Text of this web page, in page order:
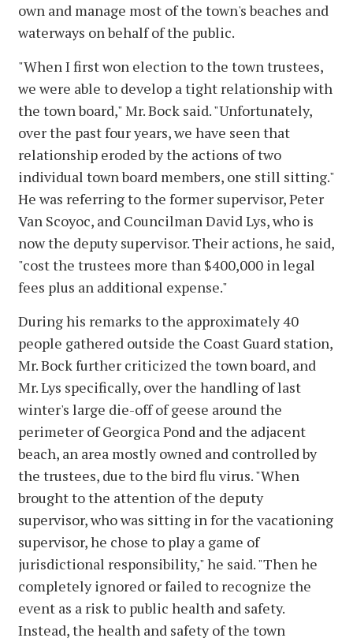
own and manage most of the town's beaches and
waterways on behalf of the public.
"When I first won election to the town trustees,
we were able to develop a tight relationship with
the town board," Mr. Bock said. "Unfortunately,
over the past four years, we have seen that
relationship eroded by the actions of two
individual town board members, one still sitting."
He was referring to the former supervisor, Peter
Van Scoyoc, and Councilman David Lys, who is
now the deputy supervisor. Their actions, he said,
"cost the trustees more than $400,000 in legal
fees plus an additional expense."
During his remarks to the approximately 40
people gathered outside the Coast Guard station,
Mr. Bock further criticized the town board, and
Mr. Lys specifically, over the handling of last
winter's large die-off of geese around the
perimeter of Georgica Pond and the adjacent
beach, an area mostly owned and controlled by
the trustees, due to the bird flu virus. "When
brought to the attention of the deputy
supervisor, who was sitting in for the vacationing
supervisor, he chose to play a game of
jurisdictional responsibility," he said. "Then he
completely ignored or failed to recognize the
event as a risk to public health and safety.
Instead, the health and safety of the town